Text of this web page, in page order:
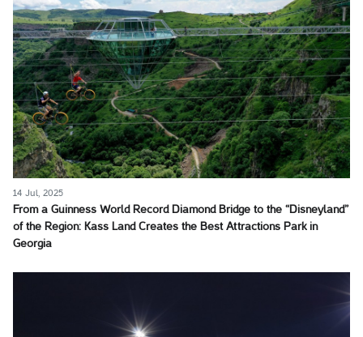
14 Jul, 2025
From a Guinness World Record Diamond Bridge to the “Disneyland”
of the Region: Kass Land Creates the Best Attractions Park in
Georgia